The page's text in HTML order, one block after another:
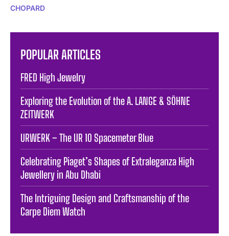
CHOPARD
POPULAR ARTICLES
FRED High Jewelry
Exploring the Evolution of the A. LANGE & SÖHNE
ZEITWERK
URWERK – The UR 10 Spacemeter Blue
Celebrating Piaget’s Shapes of Extraleganza High
Jewellery in Abu Dhabi
The Intriguing Design and Craftsmanship of the
Carpe Diem Watch